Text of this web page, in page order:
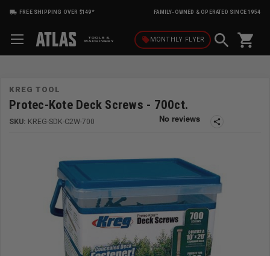
FREE SHIPPING OVER $149* FAMILY-OWNED & OPERATED SINCE 1954
local_offerMONTHLY FLYER shopping_cart
KREG TOOL
Protec-Kote Deck Screws - 700ct.
SKU: KREG-SDK-C2W-700 share